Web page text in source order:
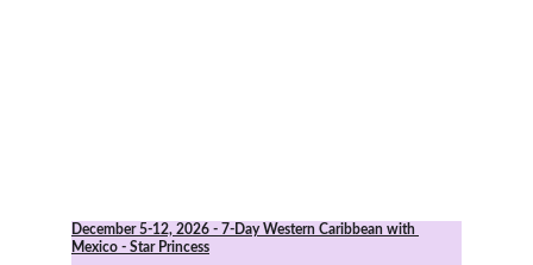
December 5-12, 2026 - 7-Day Western Caribbean with
Mexico - Star Princess